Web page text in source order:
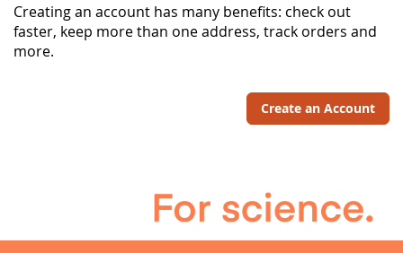
Creating an account has many benefits: check out
faster, keep more than one address, track orders and
more.
Create an Account